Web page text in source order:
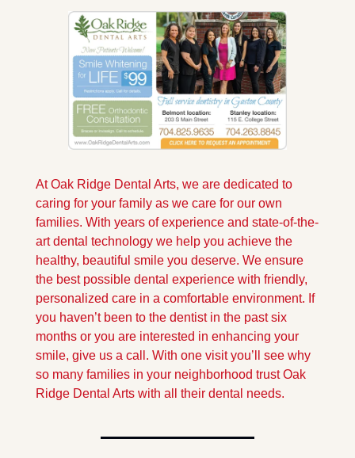
At Oak Ridge Dental Arts, we are dedicated to
caring for your family as we care for our own
families. With years of experience and state-of-the-
art dental technology we help you achieve the
healthy, beautiful smile you deserve. We ensure
the best possible dental experience with friendly,
personalized care in a comfortable environment. If
you haven’t been to the dentist in the past six
months or you are interested in enhancing your
smile, give us a call. With one visit you’ll see why
so many families in your neighborhood trust Oak
Ridge Dental Arts with all their dental needs.